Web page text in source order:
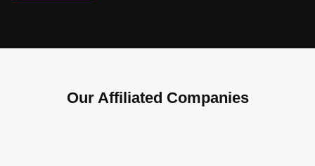
Our Affiliated Companies